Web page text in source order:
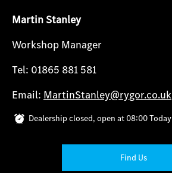
Martin Stanley
Workshop Manager
Tel: 01865 881 581
Email: MartinStanley@rygor.co.uk
Dealership closed, open at 08:00Today
Find Us